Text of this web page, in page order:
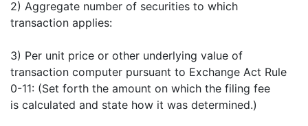
2) Aggregate number of securities to which
transaction applies:
3) Per unit price or other underlying value of
transaction computer pursuant to Exchange Act Rule
0-11: (Set forth the amount on which the filing fee
is calculated and state how it was determined.)